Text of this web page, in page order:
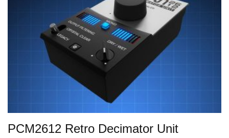
PCM2612 Retro Decimator Unit